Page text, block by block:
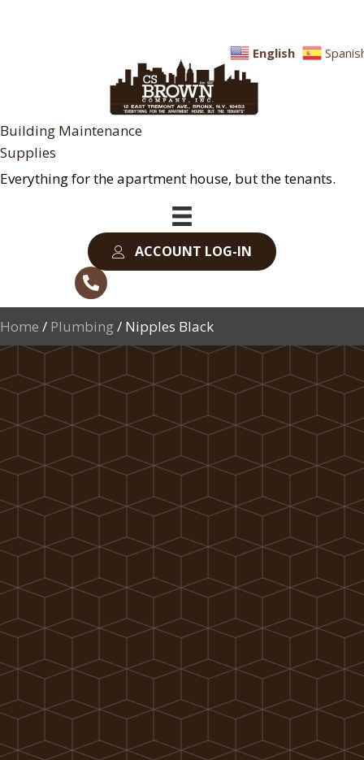
Building Maintenance
Supplies
Everything for the apartment house, but the tenants.
ACCOUNT LOG-IN
Home / Plumbing / Nipples Black
English